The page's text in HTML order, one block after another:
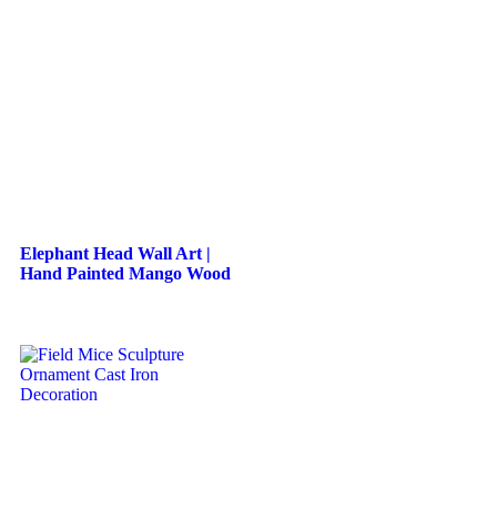
Elephant Head Wall Art |
Hand Painted Mango Wood